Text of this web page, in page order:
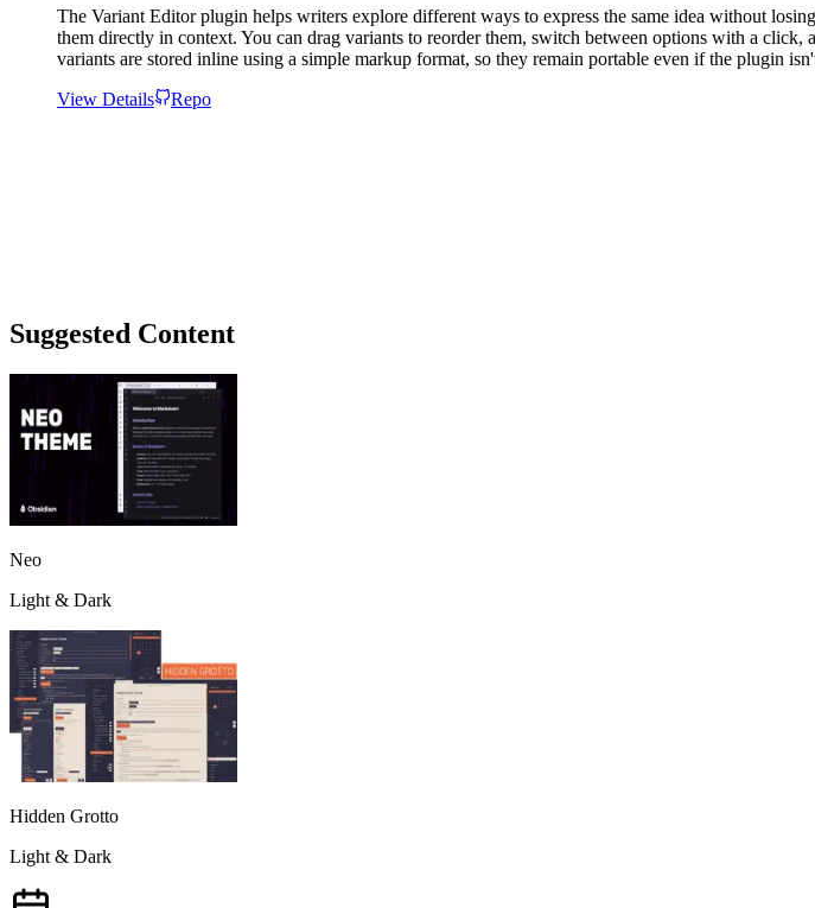
The Variant Editor plugin helps writers explore different ways to express the same idea without
them directly in context. You can drag variants to reorder them, switch between options with a
variants are stored inline using a simple markup format, so they remain portable even if the plugin
View Details
Repo
Suggested Content
Neo
Light & Dark
Hidden Grotto
Light & Dark